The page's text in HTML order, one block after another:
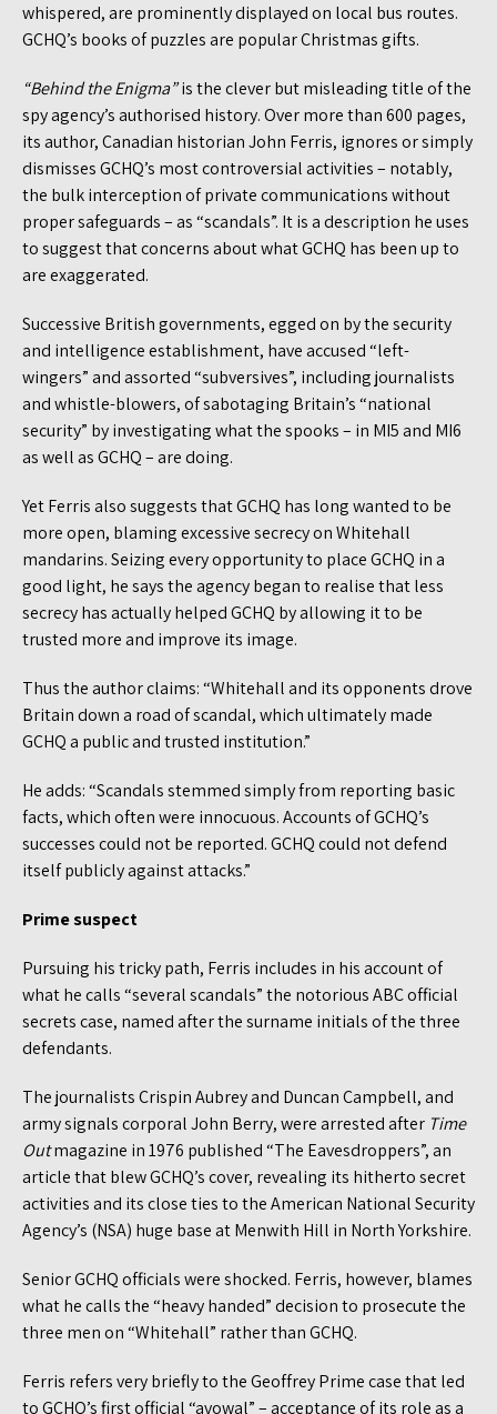
whispered, are prominently displayed on local bus routes.
GCHQ’s books of puzzles are popular Christmas gifts.
“Behind the Enigma”is the clever but misleading title of the
spy agency’s authorised history. Over more than 600 pages,
its author, Canadian historian John Ferris, ignores or simply
dismisses GCHQ’s most controversial activities – notably,
the bulk interception of private communications without
proper safeguards – as “scandals”. It is a description he uses
to suggest that concerns about what GCHQ has been up to
are exaggerated.
Successive British governments, egged on by the security
and intelligence establishment, have accused “left-
wingers” and assorted “subversives”, including journalists
and whistle-blowers, of sabotaging Britain’s “national
security” by investigating what the spooks – in MI5 and MI6
as well as GCHQ – are doing.
Yet Ferris also suggests that GCHQ has long wanted to be
more open, blaming excessive secrecy on Whitehall
mandarins. Seizing every opportunity to place GCHQ in a
good light, he says the agency began to realise that less
secrecy has actually helped GCHQ by allowing it to be
trusted more and improve its image.
Thus the author claims: “Whitehall and its opponents drove
Britain down a road of scandal, which ultimately made
GCHQ a public and trusted institution.”
He adds: “Scandals stemmed simply from reporting basic
facts, which often were innocuous. Accounts of GCHQ’s
successes could not be reported. GCHQ could not defend
itself publicly against attacks.”
Prime suspect
Pursuing his tricky path, Ferris includes in his account of
what he calls “several scandals” the notorious ABC official
secrets case, named after the surname initials of the three
defendants.
The journalists Crispin Aubrey and Duncan Campbell, and
army signals corporal John Berry, were arrested after Time
Outmagazine in 1976 published “The Eavesdroppers”, an
article that blew GCHQ’s cover, revealing its hitherto secret
activities and its close ties to the American National Security
Agency’s (NSA) huge base at Menwith Hill in North Yorkshire.
Senior GCHQ officials were shocked. Ferris, however, blames
what he calls the “heavy handed” decision to prosecute the
three men on “Whitehall” rather than GCHQ.
Ferris refers very briefly to the Geoffrey Prime case that led
to GCHQ’s first official “avowal” – acceptance of its role as a